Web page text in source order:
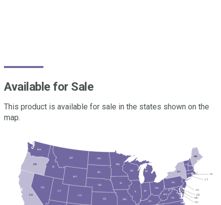
Available for Sale
This product is available for sale in the states shown on the
map.
CO
IN
KS
ME
MN
ND
PA
SD
WY
MO
WV
IL
CA
IA
KY
MI
MT
NH
NY
OH
OR
UT
VA
WA
WI
NE
ID
NV
VT
RI
DE
CT
NJ
MD
DC